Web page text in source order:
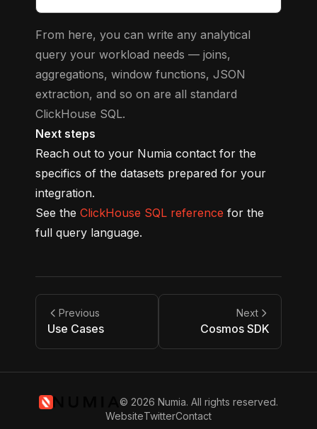
From here, you can write any analytical
query your workload needs — joins,
aggregations, window functions, JSON
extraction, and so on are all standard
ClickHouse SQL.
Next steps
Reach out to your Numia contact for the
specifics of the datasets prepared for your
integration.
See the ClickHouse SQL reference for the
full query language.
Previous
Use Cases
Next
Cosmos SDK
© 2026 Numia. All rights reserved.
WebsiteTwitterContact